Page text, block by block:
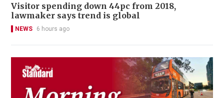
Visitor spending down 44pc from 2018,
lawmaker says trend is global
NEWS 6 hours ago